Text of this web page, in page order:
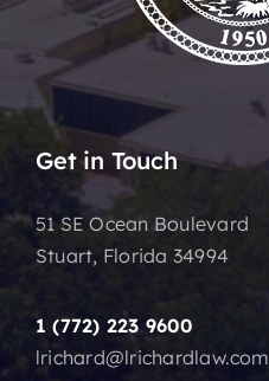
Get in Touch
51 SE Ocean Boulevard
Stuart, Florida 34994
1 (772) 223 9600
lrichard@lrichardlaw.com